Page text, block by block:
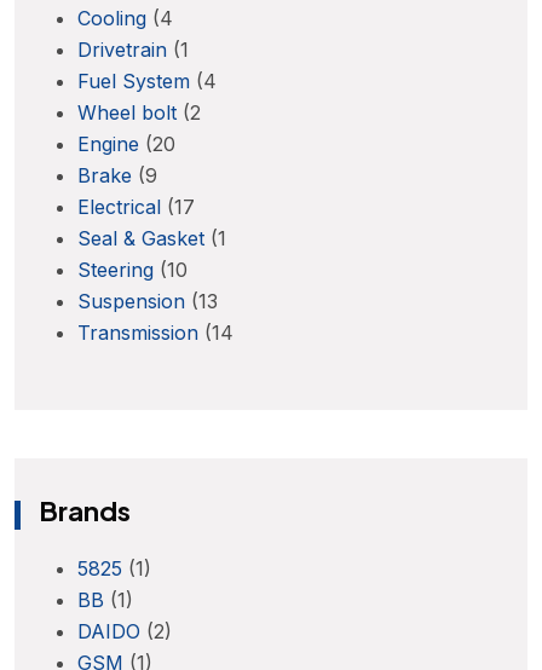
Cooling (4
Drivetrain (1
Fuel System (4
Wheel bolt (2
Engine (20
Brake (9
Electrical (17
Seal & Gasket (1
Steering (10
Suspension (13
Transmission (14
Brands
5825 (1)
BB (1)
DAIDO (2)
GSM (1)